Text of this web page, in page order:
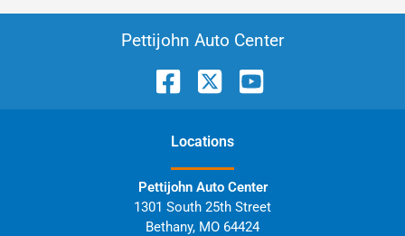
Pettijohn Auto Center
Locations
Pettijohn Auto Center
1301 South 25th Street
Bethany, MO 64424